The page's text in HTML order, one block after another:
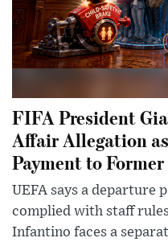
FIFA President
Affair Allegation
Payment to
UEFA says a departure
complied with staff
Infantino faces a